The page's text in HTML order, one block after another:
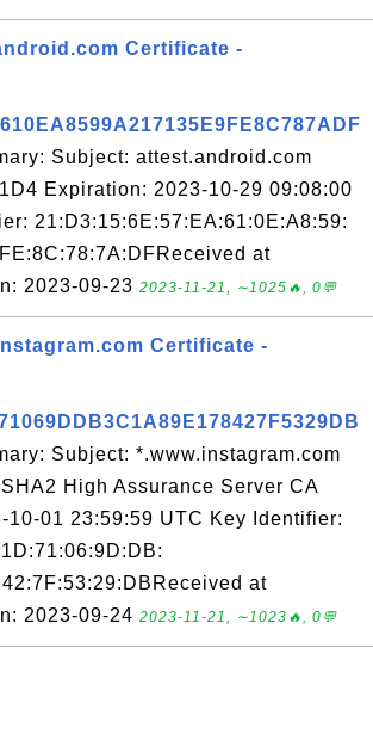
Certificate -
Subject: attest.android.com
Expiration: 2023-10-29 09:08:00
21:D3:15:6E:57:EA:61:0E:A8:59:
at
2023-09-23 2023-11-21, ∼1025🔥, 0💬
Certificate -
Subject: *.www.instagram.com
High Assurance Server CA
10-01 23:59:59 UTC Key Identifier:
at
2023-09-24 2023-11-21, ∼1023🔥, 0💬